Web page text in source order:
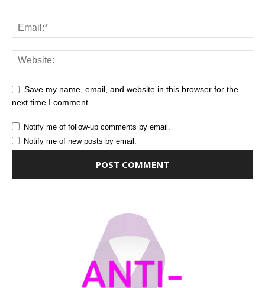
Save my name, email, and website in this browser for the
next time I comment.
Notify me of follow-up comments by email.
Notify me of new posts by email.